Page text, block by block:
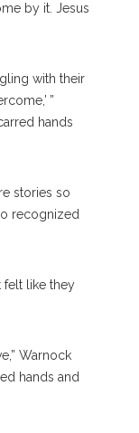
by it. Jesus
with their
”
hands
stories so
recognized
felt like they
Warnock
hands and